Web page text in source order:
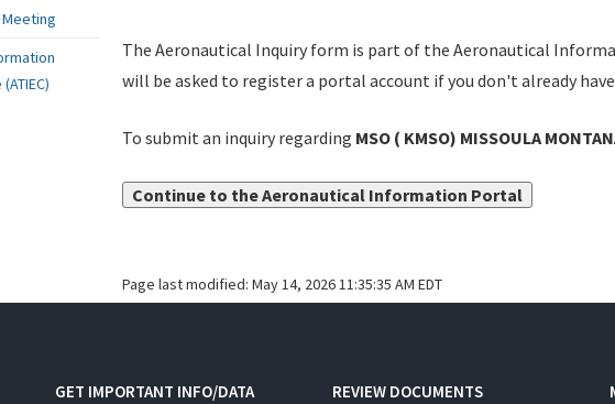
The Aeronautical Inquiry form is part of the Aeronautical
will be asked to register a portal account if you don't already
To submit an inquiry regarding MSO ( KMSO) MISSOULA
Continue to the Aeronautical Information Portal
Page last modified: May 14, 2026 11:35:35 AM EDT
GET IMPORTANT INFO/DATA REVIEW DOCUMENTS